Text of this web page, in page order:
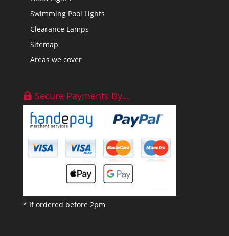
Swimming Pool Lights
Clearance Lamps
Sitemap
Areas we cover
Secure Payments By…
* If ordered before 2pm